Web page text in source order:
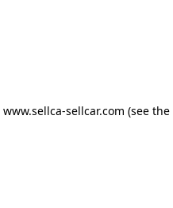
www.sellca-sellcar.com (see the